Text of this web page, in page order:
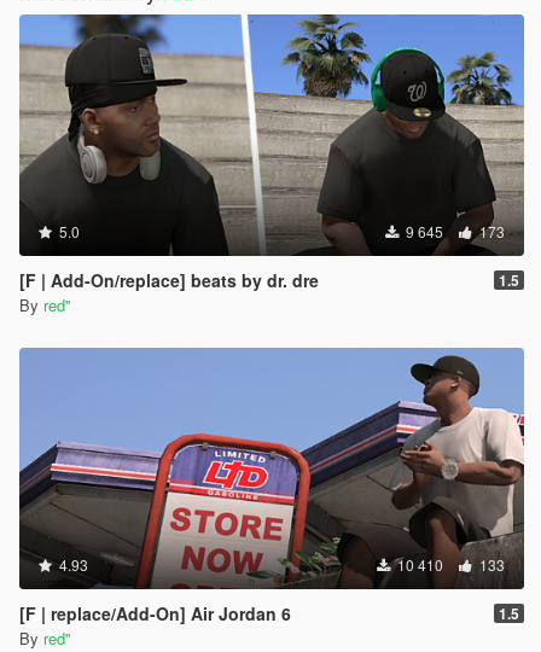
5.0 9 645 173
[F | Add-On/replace] beats by dr. dre 1.5
By red''
4.93 10 410 133
[F | replace/Add-On] Air Jordan 6 1.5
By red''